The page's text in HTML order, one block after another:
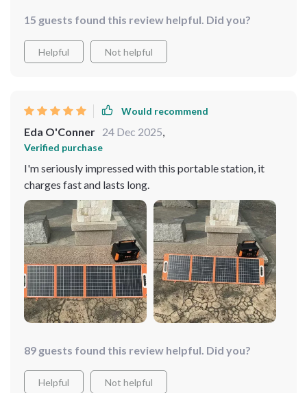
15 guests found this review helpful. Did you?
Helpful Not helpful
Would recommend
Eda O'Conner 24 Dec 2025
Verified purchase
I'm seriously impressed with this portable station, it
charges fast and lasts long.
89 guests found this review helpful. Did you?
Helpful Not helpful